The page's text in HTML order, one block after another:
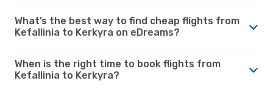
What’s the best way to find cheap flights from
Kefallinia to Kerkyra on eDreams?
When is the right time to book flights from
Kefallinia to Kerkyra?